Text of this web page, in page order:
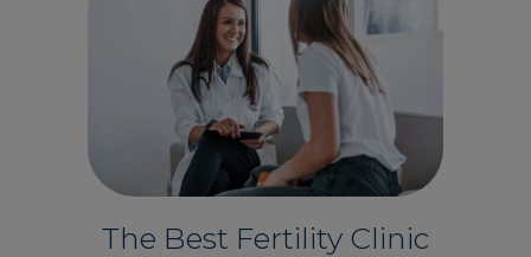
The Best Fertility Clinic